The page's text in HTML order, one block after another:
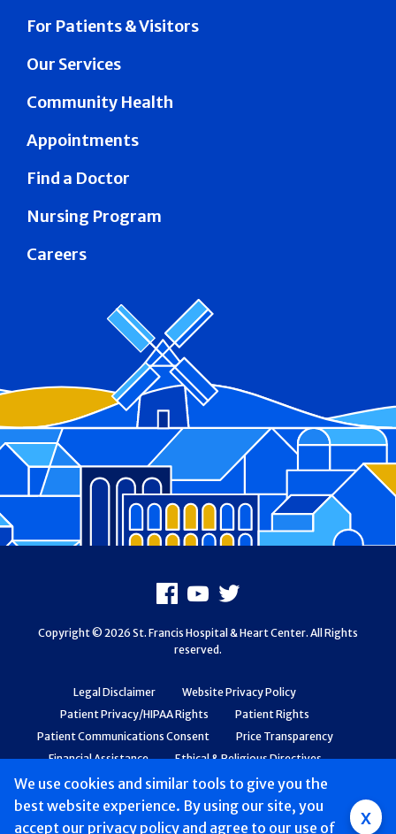
Group
We use cookies and similar tools to give you the
best website experience. By using our site, you
accept our privacy policy and agree to our use of x
For Patients & Visitors
Our Services
Community Health
Appointments
Find a Doctor
Nursing Program
Careers
Legal Disclaimer
Website Privacy Policy
Patient Privacy/HIPAA Rights
Patient Rights
Patient Communications Consent
Price Transparency
Financial Assistance
Ethical & Religious Directives
Web Accessibility
Patient Safety and Quality
Facebook
Youtube
X
Copyright © 2026 St. Francis Hospital & Heart Center. All Rights
reserved.